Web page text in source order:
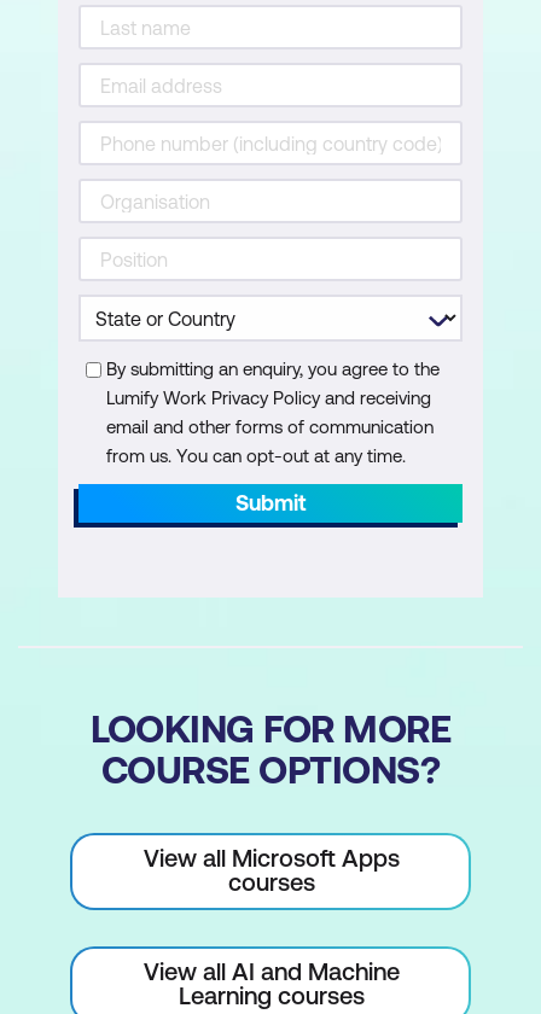
Support
Presenting alternative legal options or
interpretations
Making trade-offs explicit (risk,
precedent, compliance)
Output: legal options summary
Researcher Agent: Scaling Legal Research
After the Fundamentals
Why Researcher is not a substitute for
legal judgement
When Researcher is appropriate (case
law scanning, legislative comparison,
steps into a Researcher task
questions
Reviewing and validating Researcher
By submitting an enquiry, you agree to the
Lumify Work Privacy Policy and receiving
email and other forms of communication
from us. You can opt-out at any time.
Submit
LOOKING FOR MORE
COURSE OPTIONS?
View all Microsoft Apps
courses
View all AI and Machine
Learning courses